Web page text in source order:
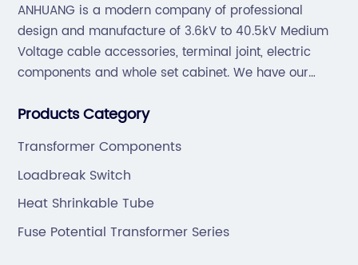
ANHUANG is a modern company of professional
design and manufacture of 3.6kV to 40.5kV Medium
Voltage cable accessories, terminal joint, electric
components and whole set cabinet. We have our
mold by ourselves, that helps customer to do OEM or
Products Category
Transformer Components
Loadbreak Switch
Heat Shrinkable Tube
Fuse Potential Transformer Series